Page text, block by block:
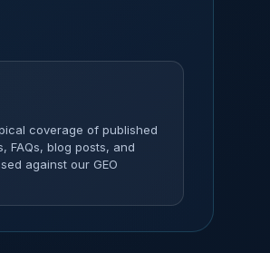
coverage of published
FAQs, blog posts, and
against our GEO